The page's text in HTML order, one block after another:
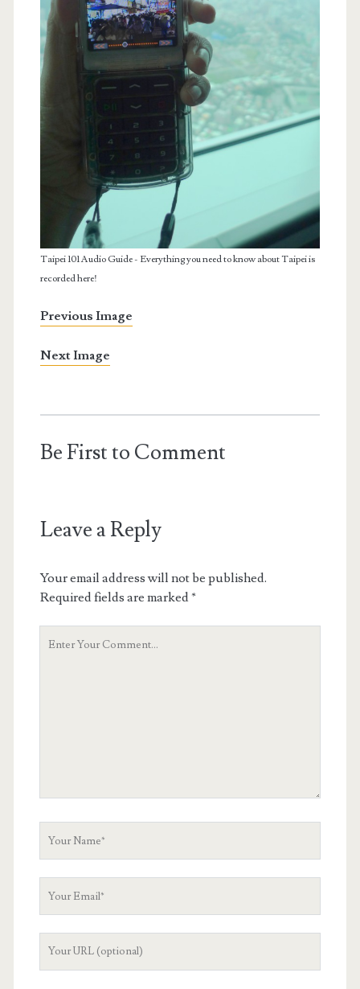
Taipei 101 Audio Guide - Everything you need to know about Taipei is
recorded here!
Previous Image
Next Image
Be First to Comment
Leave a Reply
Your email address will not be published.
Required fields are marked*